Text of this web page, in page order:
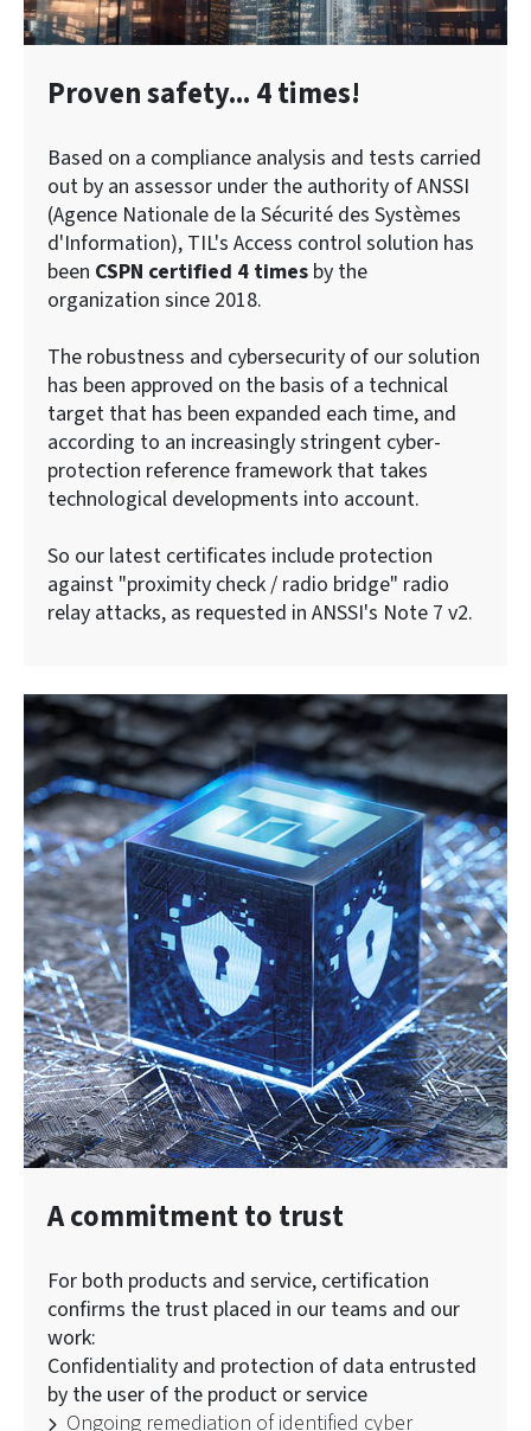
Proven safety... 4 times!
Based on a compliance analysis and tests carried
out by an assessor under the authority of ANSSI
(Agence Nationale de la Sécurité des Systèmes
d'Information), TIL's Access control solution has
been CSPN certified 4 times by the
organization since 2018.
The robustness and cybersecurity of our solution
has been approved on the basis of a technical
target that has been expanded each time, and
according to an increasingly stringent cyber-
protection reference framework that takes
technological developments into account.
So our latest certificates include protection
against "proximity check / radio bridge" radio
relay attacks, as requested in ANSSI's Note 7 v2.
A commitment to trust
For both products and service, certification
confirms the trust placed in our teams and our
work:
Confidentiality and protection of data entrusted
by the user of the product or service
Ongoing remediation of identified cyber